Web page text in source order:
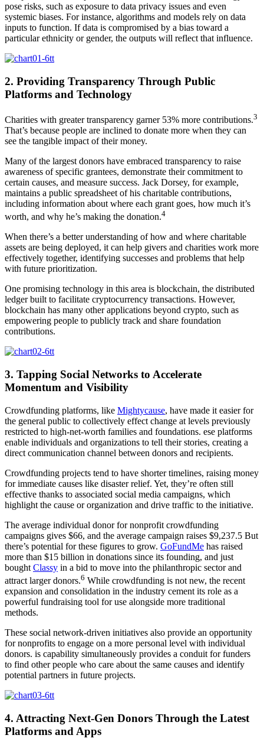
pose risks, such as exposure to data privacy issues and even
systemic biases. For instance, algorithms and models rely on data
inputs to function. If data is compromised by a bias toward a
particular ethnicity or gender, the outputs will reflect that influence.
2. Providing Transparency Through Public
Platforms and Technology
Charities with greater transparency garner 53% more contributions.3
That’s because people are inclined to donate more when they can
see the tangible impact of their money.
Many of the largest donors have embraced transparency to raise
awareness of specific grantees, demonstrate their commitment to
certain causes, and measure success. Jack Dorsey, for example,
maintains a public spreadsheet of his charitable contributions,
including information about where each grant goes, how much it’s
worth, and why he’s making the donation.4
When there’s a better understanding of how and where charitable
assets are being deployed, it can help givers and charities work more
effectively together, identifying successes and problems that help
with future prioritization.
One promising technology in this area is blockchain, the distributed
ledger built to facilitate cryptocurrency transactions. However,
blockchain has many other applications beyond crypto, such as
empowering people to publicly track and share foundation
contributions.
3. Tapping Social Networks to Accelerate
Momentum and Visibility
Crowdfunding platforms, like Mightycause, have made it easier for
the general public to collectively effect change at levels previously
restricted to high-net-worth families and foundations. ese platforms
enable individuals and organizations to tell their stories, creating a
direct communication channel between donors and recipients.
Crowdfunding projects tend to have shorter timelines, raising money
for immediate causes like disaster relief. Yet, they’re often still
effective thanks to associated social media campaigns, which
highlight the cause or organization and drive traffic to the initiative.
The average individual donor for nonprofit crowdfunding
campaigns gives $66, and the average campaign raises $9,237.5 But
there’s potential for these figures to grow. GoFundMe has raised
more than $15 billion in donations since its founding, and just
bought Classy in a bid to move into the philanthropic sector and
attract larger donors.6 While crowdfunding is not new, the recent
expansion and consolidation in the industry cement its role as a
powerful fundraising tool for use alongside more traditional
methods.
These social network-driven initiatives also provide an opportunity
for nonprofits to engage on a more personal level with individual
donors. is capability simultaneously provides a conduit for funders
to find other people who care about the same causes and identify
potential partners in future projects.
4. Attracting Next-Gen Donors Through the Latest
Platforms and Apps